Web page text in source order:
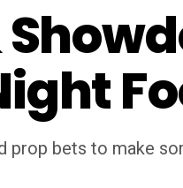
prop bets to make